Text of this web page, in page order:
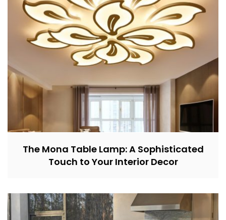
The Mona Table Lamp: A Sophisticated
Touch to Your Interior Decor